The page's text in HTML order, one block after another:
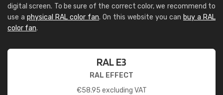
digital screen. To be sure of the correct color, we recommend to
use a physical RAL color fan. On this website you can buy a RAL
color fan.
RAL E3
RAL EFFECT
€58.95 excluding VAT